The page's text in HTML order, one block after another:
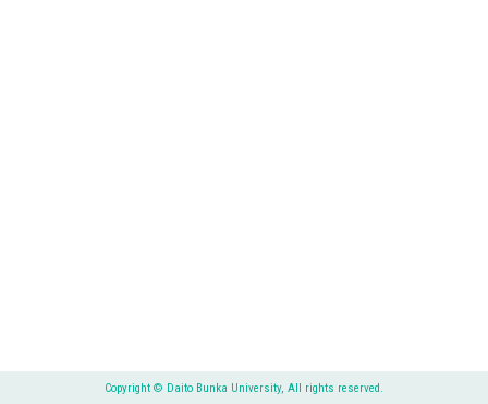
Copyright © Daito Bunka University, All rights reserved.